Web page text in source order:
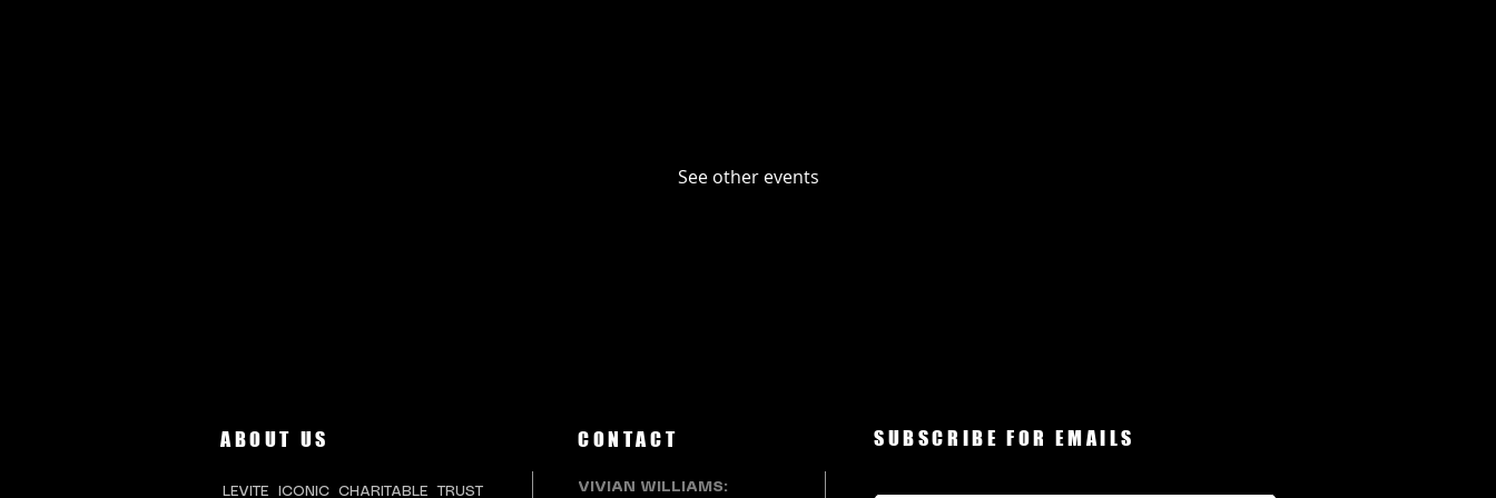
See other events
ABOUT US
LEVITE ICONIC CHARITABLE TRUST
CONTACT
VIVIAN WILLIAMS:
SUBSCRIBE FOR EMAILS